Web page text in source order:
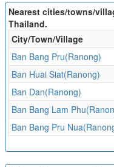
Nearest cities/towns/
Thailand.
City/Town/Village
Ban Bang Pru(Ranong)
Ban Huai Siat(Ranong)
Ban Dan(Ranong)
Ban Bang Lam
Ban Bang Pru